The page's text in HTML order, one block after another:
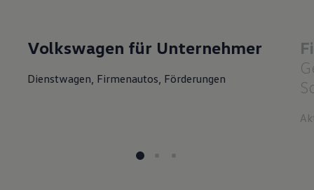
Volkswagen für Unternehmer
Dienstwagen, Firmenautos, Förderungen